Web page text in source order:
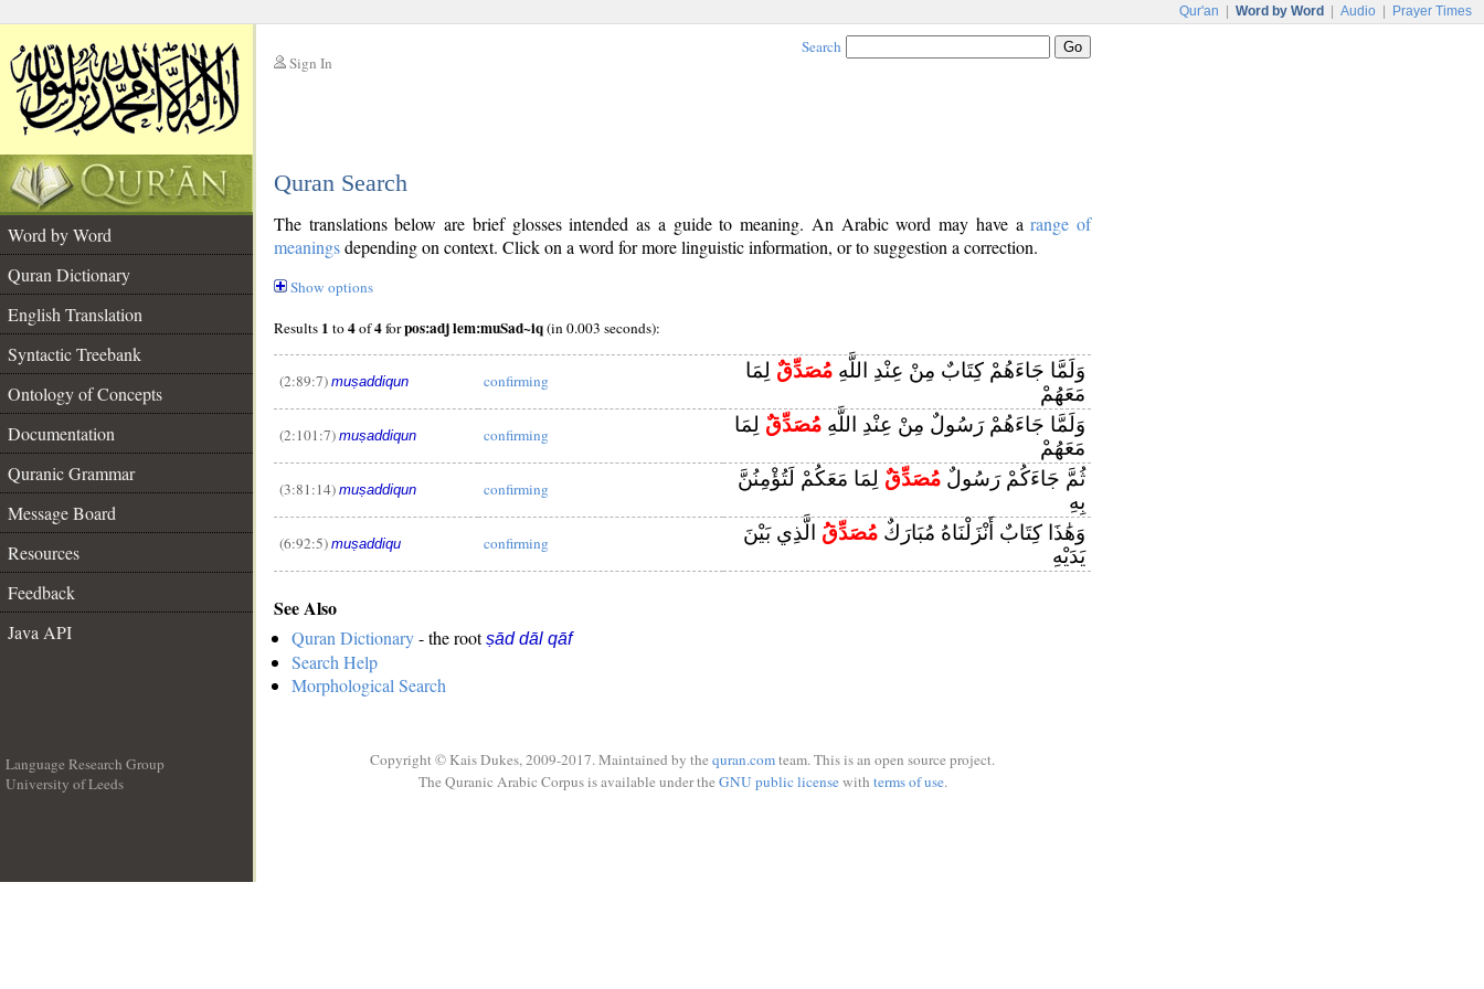
Qur'an Word by Word Audio Prayer Times
Sign In
Search
Quran Search
Word by Word
Quran Dictionary
English Translation
Syntactic Treebank
Ontology of Concepts
Documentation
Quranic Grammar
Message Board
Resources
Feedback
Java API
The translations below are brief glosses intended as a guide to meaning. An Arabic word may have arange of
meaningsdepending on context. Click on a word for more linguistic information, or to suggestion a correction.
Show options
Results 1 to4of4forpos:adj lem:muSad~iq(in 0.003 seconds):
(2:89:7) muṣaddiqun confirming وَلَمَّا جَاءَهُمْ كِتَابٌ مِنْ عِنْدِ اللَّهِ مُصَدِّقٌ لِمَا
مَعَهُمْ
(2:101:7) muṣaddiqun confirming وَلَمَّا جَاءَهُمْ رَسُولٌ مِنْ عِنْدِ اللَّهِ مُصَدِّقٌ لِمَا
مَعَهُمْ
(3:81:14) muṣaddiqun confirming ثُمَّ جَاءَكُمْ رَسُولٌ مُصَدِّقٌ لِمَا مَعَكُمْ لَتُؤْمِنُنَّ
بِهِ
(6:92:5) muṣaddiqu confirming وَهَٰذَا كِتَابٌ أَنْزَلْنَاهُ مُبَارَكٌ مُصَدِّقُ الَّذِي بَيْنَ
يَدَيْهِ
See Also
Quran Dictionary- the rootṣād dāl qāf
Search Help
Morphological Search
Language Research Group
University of Leeds
Copyright © Kais Dukes, 2009-2017. Maintained by the quran.comteam. This is an open source project.
The Quranic Arabic Corpus is available under the GNU public licensewith terms of use.